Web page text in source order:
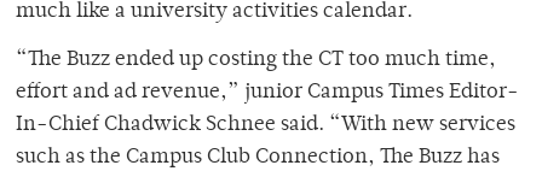
much like a university activities calendar.
“The Buzz ended up costing the CT too much time,
effort and ad revenue,” junior Campus Times Editor-
In-Chief Chadwick Schnee said. “With new services
such as the Campus Club Connection, The Buzz has